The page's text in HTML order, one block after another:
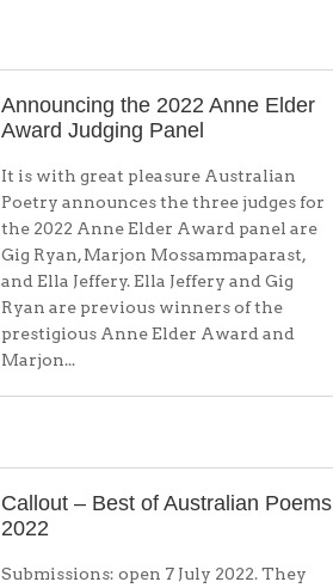
Announcing the 2022 Anne Elder
Award Judging Panel
It is with great pleasure Australian
Poetry announces the three judges for
the 2022 Anne Elder Award panel are
Gig Ryan, Marjon Mossammaparast,
and Ella Jeffery. Ella Jeffery and Gig
Ryan are previous winners of the
prestigious Anne Elder Award and
Marjon...
Callout – Best of Australian Poems
2022
Submissions: open 7 July 2022. They